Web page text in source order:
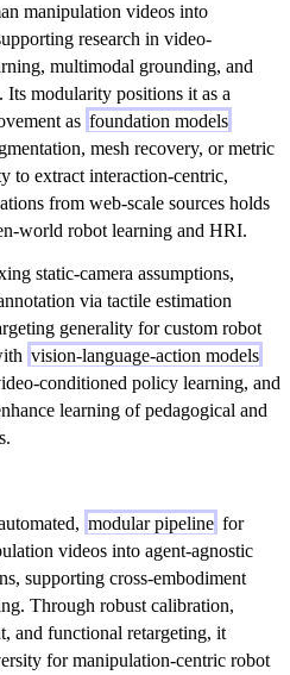
manipulation videos into
research in video-
multimodal grounding, and
modularity positions it as a
as foundation models
mesh recovery, or metric
to extract interaction-centric,
from web-scale sources holds
world robot learning and HRI.
static-camera assumptions,
via tactile estimation
generality for custom robot
vision-language-action models
conditioned policy learning, and
learning of pedagogical and
modular pipeline for
videos into agent-agnostic
supporting cross-embodiment
Through robust calibration,
and functional retargeting, it
for manipulation-centric robot